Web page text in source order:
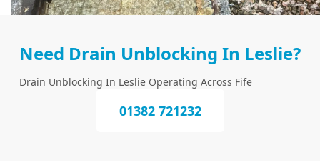
Need Drain Unblocking In Leslie?
Drain Unblocking In Leslie Operating Across Fife
01382 721232